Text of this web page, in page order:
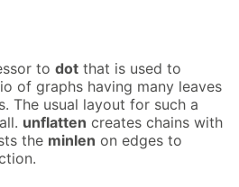
to dot that is used to
of graphs having many leaves
The usual layout for such a
unflatten creates chains with
the minlen on edges to